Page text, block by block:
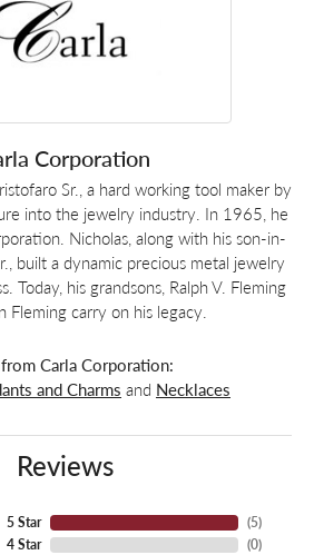
Corporation
Sr., a hard working tool maker by
into the jewelry industry. In 1965, he
Nicholas, along with his son-in-
built a dynamic precious metal jewelry
Today, his grandsons, Ralph V. Fleming
Fleming carry on his legacy.
Carla Corporation:
and Charms and Necklaces
Reviews
5 Star
4 Star
(5)
(0)